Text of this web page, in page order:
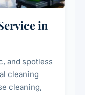
in
and spotless
cleaning